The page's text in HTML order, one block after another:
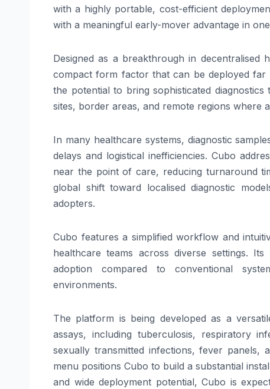
with a highly portable, cost-efficient
with a meaningful early-mover advantage in one
Designed as a breakthrough in decentralised
compact form factor that can be deployed
the potential to bring sophisticated diagnostics
sites, border areas, and remote regions where
In many healthcare systems, diagnostic
delays and logistical inefficiencies.Cubo
near the point of care, reducing turnaround
global shift toward localised diagnostic
adopters.
Cubo features a simplified workflow and
healthcare teams across diverse settings.
adoption compared to conventional
environments.
The platform is being developed as a
assays, including tuberculosis, respiratory
sexually transmitted infections, fever panels,
menu positionsCubo to build a substantial
and wide deployment potential, Cubo is